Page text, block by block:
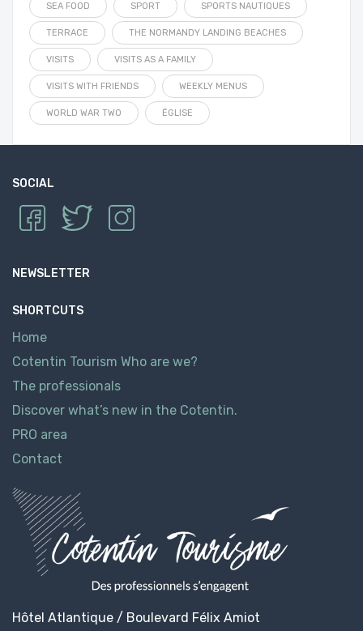
SEA FOOD SPORT SPORTS NAUTIQUES
TERRACE THE NORMANDY LANDING BEACHES
VISITS VISITS AS A FAMILY
VISITS WITH FRIENDS WEEKLY MENUS
WORLD WAR TWO ÉGLISE
SOCIAL
NEWSLETTER
SHORTCUTS
Home
Cotentin Tourism Who are we?
The professionals
Discover what’s new in the Cotentin.
PRO area
Contact
Hôtel Atlantique / Boulevard Félix Amiot